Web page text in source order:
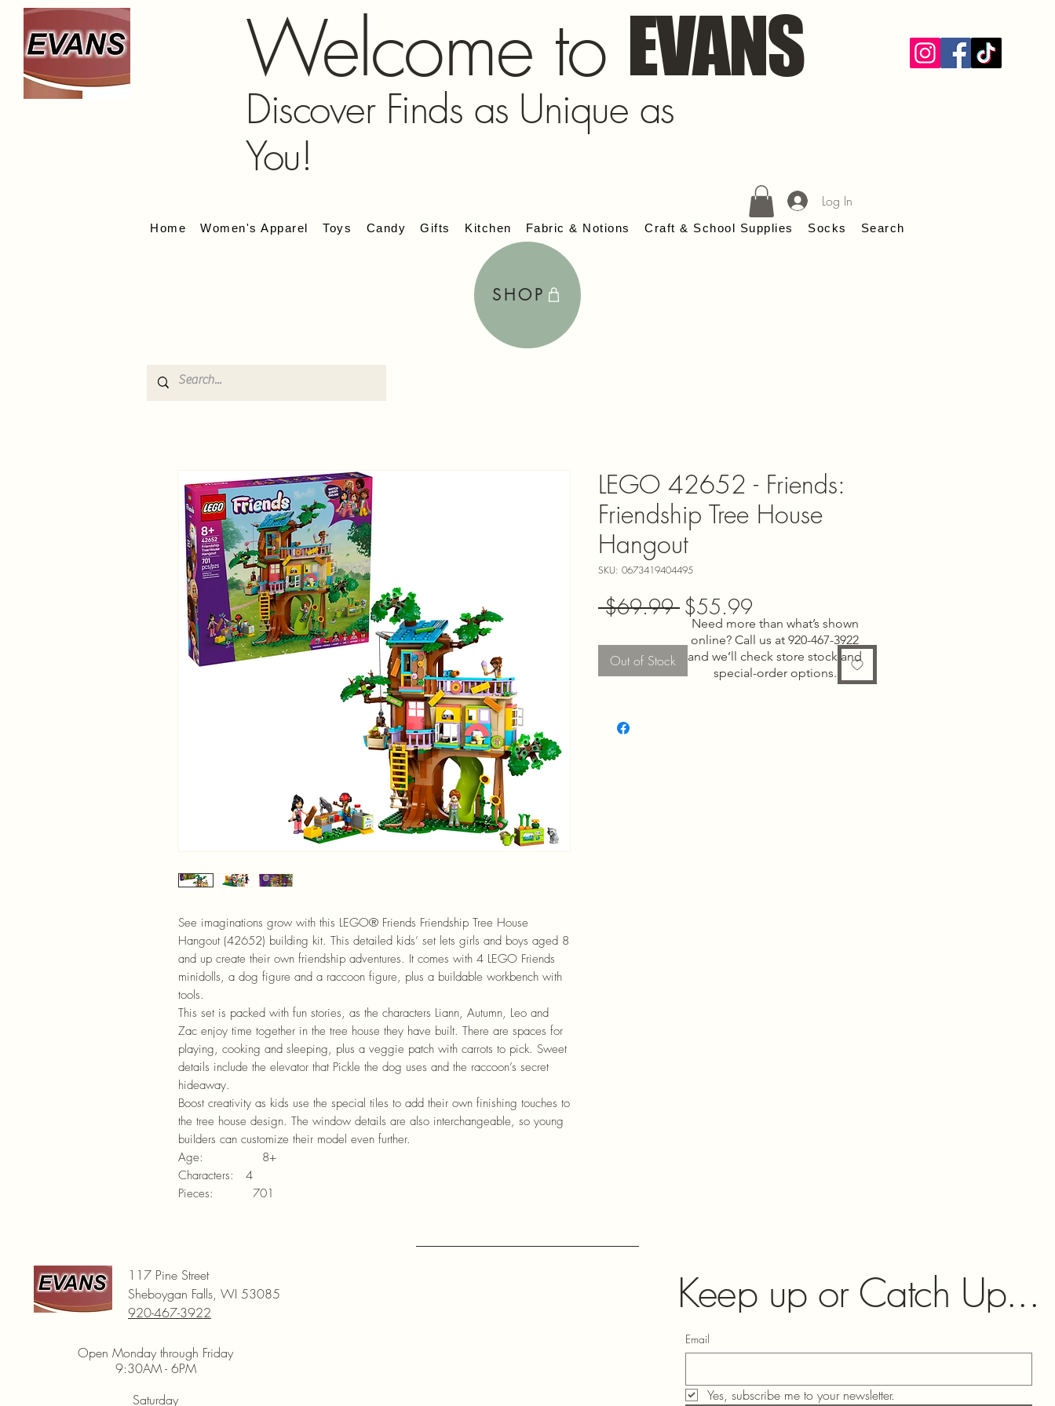
Welcome to EVANS
Discover Finds as Unique as
You!
Home Women's Apparel Toys Candy Gifts Kitchen Fabric & Notions Craft & School Supplies Socks Search
Log In
SHOP
See imaginations grow with this LEGO® Friends Friendship Tree House
Hangout (42652) building kit. This detailed kids’ set lets girls and boys aged 8
and up create their own friendship adventures. It comes with 4 LEGO Friends
minidolls, a dog figure and a raccoon figure, plus a buildable workbench with
tools.
This set is packed with fun stories, as the characters Liann, Autumn, Leo and
Zac enjoy time together in the tree house they have built. There are spaces for
playing, cooking and sleeping, plus a veggie patch with carrots to pick. Sweet
details include the elevator that Pickle the dog uses and the raccoon’s secret
hideaway.
Boost creativity as kids use the special tiles to add their own finishing touches to
the tree house design. The window details are also interchangeable, so young
builders can customize their model even further.
Age: 8+
Characters: 4
Pieces: 701
LEGO 42652 - Friends:
Friendship Tree House
Hangout
SKU: 0673419404495
$69.99 Regular
Price
$55.99
Price
Out of Stock
Need more than what’s shown
online? Call us at 920-467-3922
and we’ll check store stock and
special-order options.
117 Pine Street
Sheboygan Falls, WI 53085
920-467-3922
Open Monday through Friday
9:30AM - 6PM
Saturday
Keep up or Catch Up...
Email
Yes, subscribe me to your newsletter.